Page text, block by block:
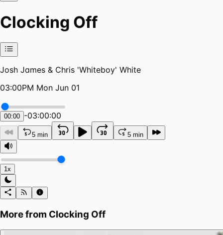
Clocking Off
Josh James & Chris 'Whiteboy' White
03:00PM Mon Jun 01
00:00 -03:00:00
5 min 5 min
1x
More from Clocking Off